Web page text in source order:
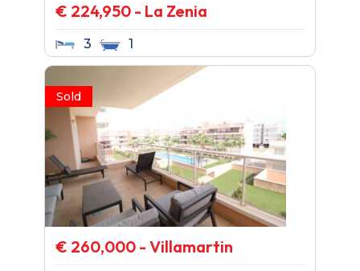
€ 224,950 - La Zenia
3 1
Sold
€ 260,000 - Villamartin